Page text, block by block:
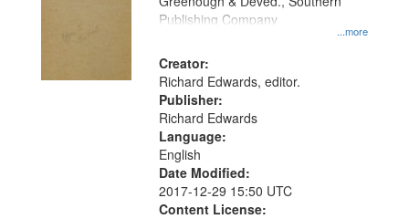
...more
Publishing Company
Creator:
Richard Edwards, editor.
Publisher:
Richard Edwards
Language:
English
Date Modified:
2017-12-29 15:50 UTC
Content License: